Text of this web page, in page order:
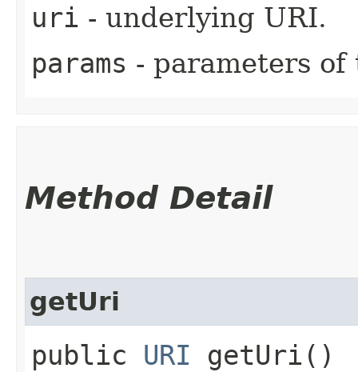
uri - underlying URI.
params - parameters
Method Detail
getUri
public URI getUri()